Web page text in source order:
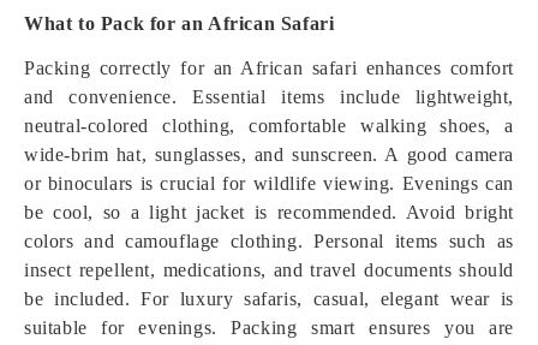
What to Pack for an African Safari
Packing correctly for an African safari enhances comfort
and convenience. Essential items include lightweight,
neutral-colored clothing, comfortable walking shoes, a
wide-brim hat, sunglasses, and sunscreen. A good camera
or binoculars is crucial for wildlife viewing. Evenings can
be cool, so a light jacket is recommended. Avoid bright
colors and camouflage clothing. Personal items such as
insect repellent, medications, and travel documents should
be included. For luxury safaris, casual, elegant wear is
suitable for evenings. Packing smart ensures you are